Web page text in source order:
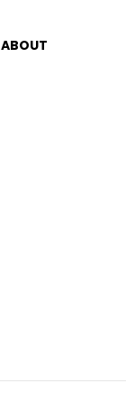
ABOUT